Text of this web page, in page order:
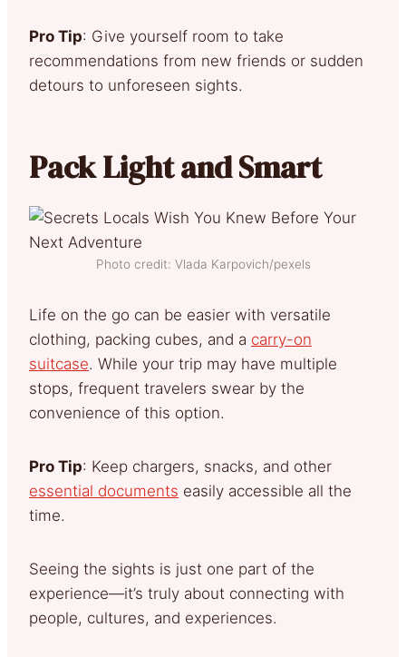
Pro Tip: Give yourself room to take
recommendations from new friends or sudden
detours to unforeseen sights.
Pack Light and Smart
Photo credit: Vlada Karpovich/pexels
Life on the go can be easier with versatile
clothing, packing cubes, and a carry-on
suitcase. While your trip may have multiple
stops, frequent travelers swear by the
convenience of this option.
Pro Tip: Keep chargers, snacks, and other
essential documents easily accessible all the
time.
Seeing the sights is just one part of the
experience—it’s truly about connecting with
people, cultures, and experiences.